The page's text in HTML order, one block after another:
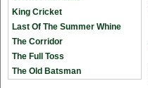
King Cricket
Last Of The Summer Whine
The Corridor
The Full Toss
The Old Batsman